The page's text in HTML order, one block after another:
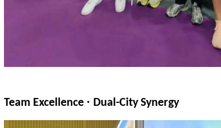
Team Excellence · Dual-City Synergy